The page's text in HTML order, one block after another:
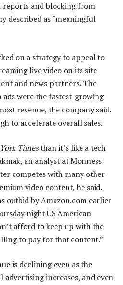
reports and blocking from
described as “meaningful
on a strategy to appeal to
live video on its site
and news partners. The
ads were the fastest-growing
revenue, the company said.
to accelerate overall sales.
Timesthan it’s like a tech
an analyst at Monness
competes with many other
video content, he said.
outbid by Amazon.com earlier
night US American
afford to keep up with the
to pay for that content.”
is declining even as the
increases, and even